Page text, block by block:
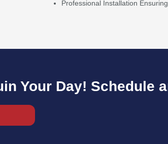
Professional Installation
Your Day! Schedule